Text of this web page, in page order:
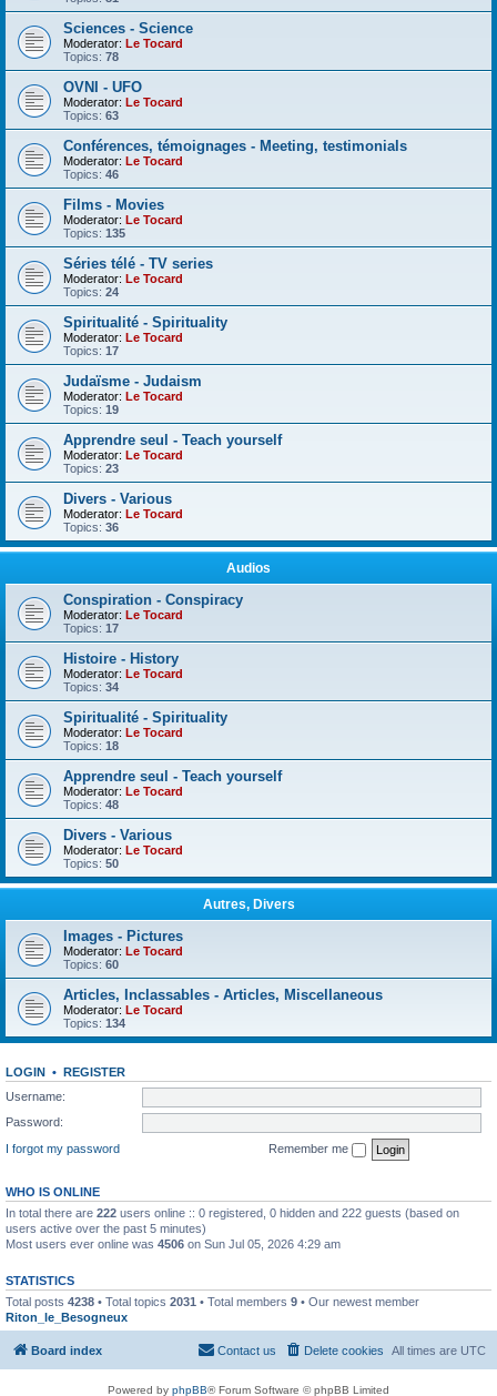
Sciences - Science
Moderator: Le Tocard
Topics: 78
OVNI - UFO
Moderator: Le Tocard
Topics: 63
Conférences, témoignages - Meeting, testimonials
Moderator: Le Tocard
Topics: 46
Films - Movies
Moderator: Le Tocard
Topics: 135
Séries télé - TV series
Moderator: Le Tocard
Topics: 24
Spiritualité - Spirituality
Moderator: Le Tocard
Topics: 17
Judaïsme - Judaism
Moderator: Le Tocard
Topics: 19
Apprendre seul - Teach yourself
Moderator: Le Tocard
Topics: 23
Divers - Various
Moderator: Le Tocard
Topics: 36
Audios
Conspiration - Conspiracy
Moderator: Le Tocard
Topics: 17
Histoire - History
Moderator: Le Tocard
Topics: 34
Spiritualité - Spirituality
Moderator: Le Tocard
Topics: 18
Apprendre seul - Teach yourself
Moderator: Le Tocard
Topics: 48
Divers - Various
Moderator: Le Tocard
Topics: 50
Autres, Divers
Images - Pictures
Moderator: Le Tocard
Topics: 60
Articles, Inclassables - Articles, Miscellaneous
Moderator: Le Tocard
Topics: 134
LOGIN • REGISTER
Username:
Password:
I forgot my password
Remember me
WHO IS ONLINE
In total there are 222 users online :: 0 registered, 0 hidden and 222 guests (based on
users active over the past 5 minutes)
Most users ever online was 4506 on Sun Jul 05, 2026 4:29 am
STATISTICS
Total posts 4238 • Total topics 2031 • Total members 9 • Our newest member
Riton_le_Besogneux
Board index All times are UTC
Delete cookies
Contact us
Powered by phpBB® Forum Software © phpBB Limited